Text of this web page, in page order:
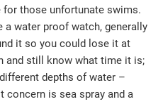
those unfortunate swims.
a water proof watch, generally
it so you could lose it at
and still know what time it is;
depths of water –
concern is sea spray and a